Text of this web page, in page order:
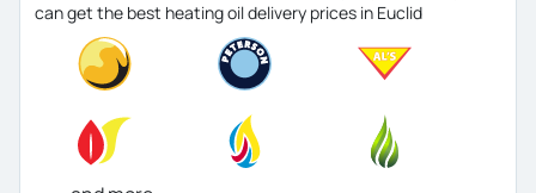
can get the best heating oil delivery prices in Euclid